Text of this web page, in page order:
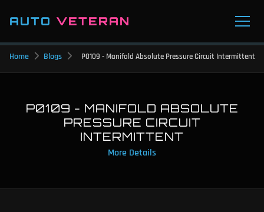
AUTO VETERAN
Home Blogs P0109 - Manifold Absolute Pressure Circuit Intermittent
P0109 - MANIFOLD ABSOLUTE
PRESSURE CIRCUIT
INTERMITTENT
More Details